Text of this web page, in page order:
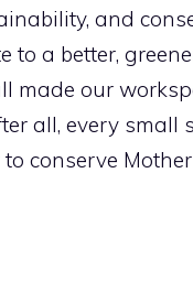
and
to a better,
made our
all, every small
conserve